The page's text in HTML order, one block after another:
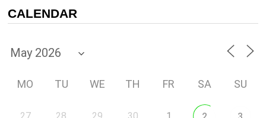
CALENDAR
MO TU WE TH FR SA SU
27 28 29 30 1